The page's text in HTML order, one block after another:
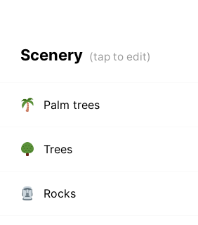
Scenery
Palm trees
Trees
Rocks